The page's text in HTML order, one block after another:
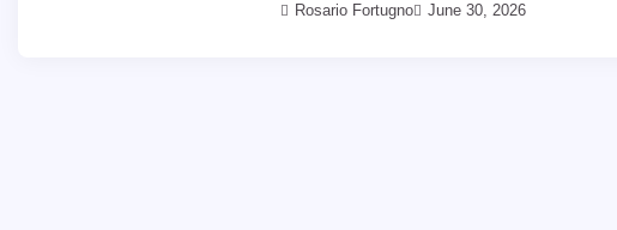
Rosario Fortugno June 30, 2026